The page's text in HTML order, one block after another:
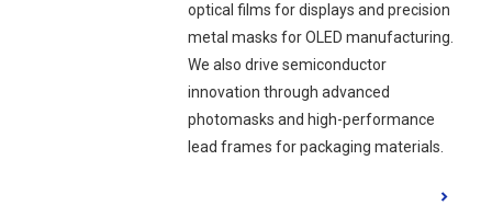
optical films for displays and precision
metal masks for OLED manufacturing.
We also drive semiconductor
innovation through advanced
photomasks and high-performance
lead frames for packaging materials.